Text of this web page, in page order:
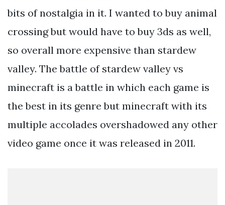
bits of nostalgia in it. I wanted to buy animal
crossing but would have to buy 3ds as well,
so overall more expensive than stardew
valley. The battle of stardew valley vs
minecraft is a battle in which each game is
the best in its genre but minecraft with its
multiple accolades overshadowed any other
video game once it was released in 2011.